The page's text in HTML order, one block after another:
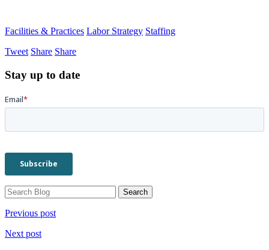
Facilities & Practices Labor Strategy Staffing
Tweet Share Share
Stay up to date
Previous post
Next post